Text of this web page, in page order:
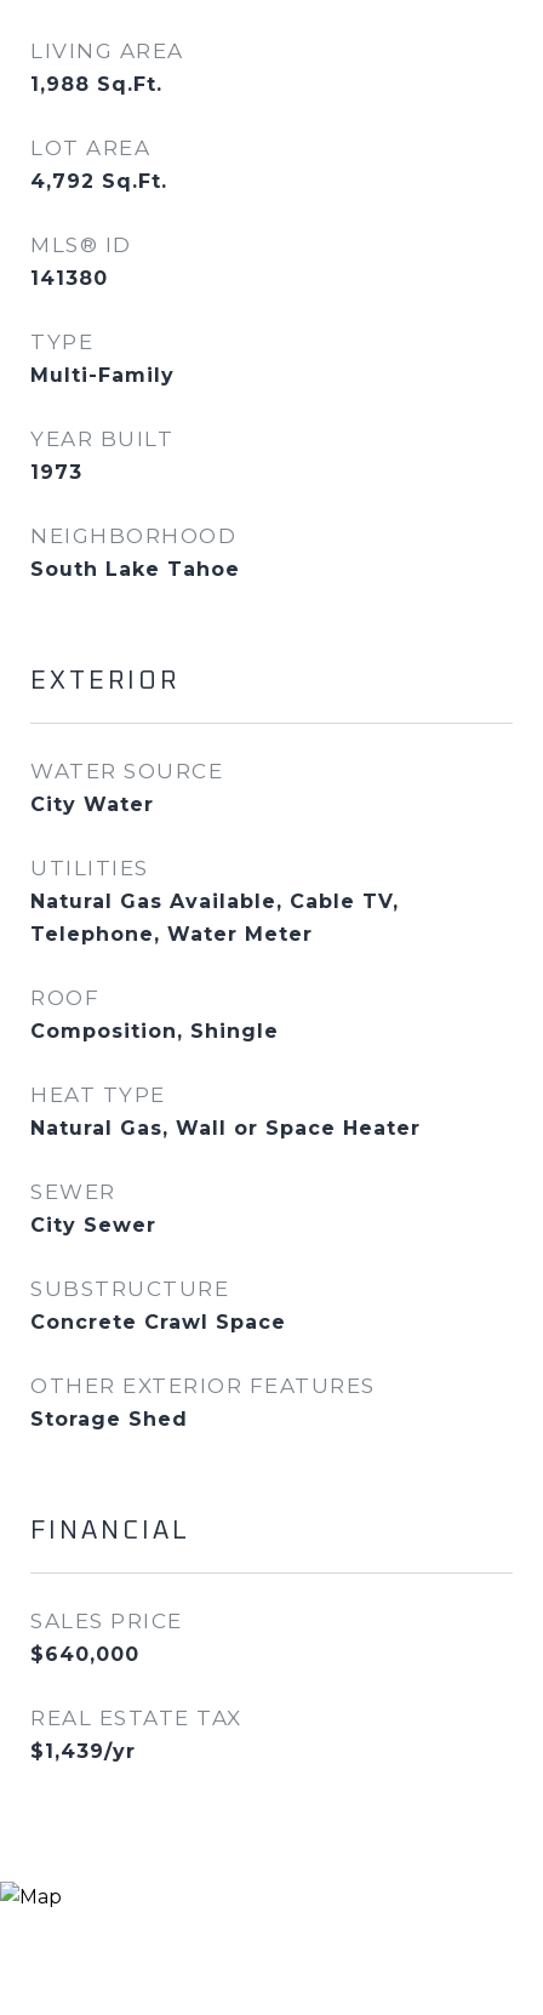
LIVING AREA
1,988 Sq.Ft.
LOT AREA
4,792 Sq.Ft.
MLS® ID
141380
TYPE
Multi-Family
YEAR BUILT
1973
NEIGHBORHOOD
South Lake Tahoe
EXTERIOR
WATER SOURCE
City Water
UTILITIES
Natural Gas Available, Cable TV,
Telephone, Water Meter
ROOF
Composition, Shingle
HEAT TYPE
Natural Gas, Wall or Space Heater
SEWER
City Sewer
SUBSTRUCTURE
Concrete Crawl Space
OTHER EXTERIOR FEATURES
Storage Shed
FINANCIAL
SALES PRICE
$640,000
REAL ESTATE TAX
$1,439/yr